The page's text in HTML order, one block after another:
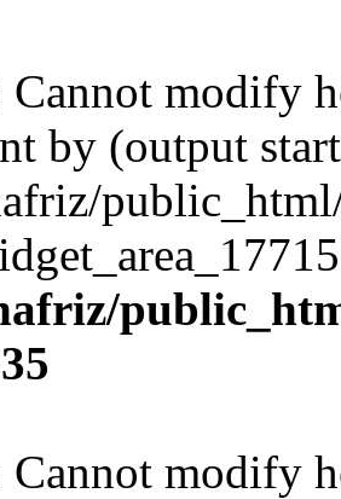
Cannot modify
by (output
Cannot modify